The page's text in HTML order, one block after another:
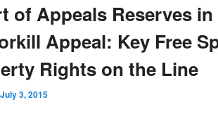
of Appeals Reserves
Appeal: Key Free
Rights on the Line
July 3, 2015